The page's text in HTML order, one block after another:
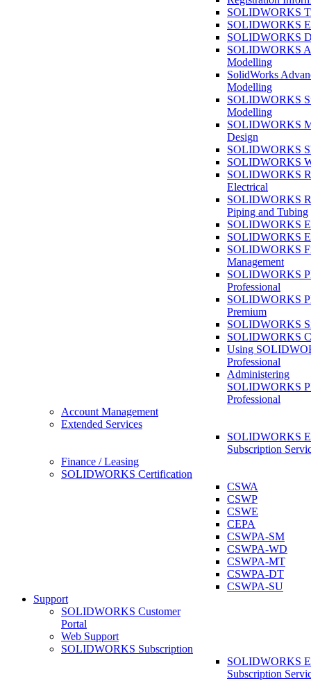
SOLIDWORKS
SOLIDWORKS
SOLIDWORKS
SOLIDWORKS
Modelling
SolidWorks
Modelling
SOLIDWORKS
Modelling
SOLIDWORKS
Design
SOLIDWORKS
SOLIDWORKS
SOLIDWORKS
Electrical
SOLIDWORKS
Piping and Tubing
SOLIDWORKS
SOLIDWORKS
SOLIDWORKS
Management
SOLIDWORKS
Professional
SOLIDWORKS
Premium
SOLIDWORKS
SOLIDWORKS
Using
Professional
Administering
SOLIDWORKS
Professional
Account Management
Extended Services
SOLIDWORKS
Subscription
Finance / Leasing
SOLIDWORKS Certification
CSWA
CSWP
CSWE
CEPA
CSWPA-SM
CSWPA-WD
CSWPA-MT
CSWPA-DT
CSWPA-SU
Support
SOLIDWORKS Customer
Portal
Web Support
SOLIDWORKS Subscription
SOLIDWORKS
Subscription